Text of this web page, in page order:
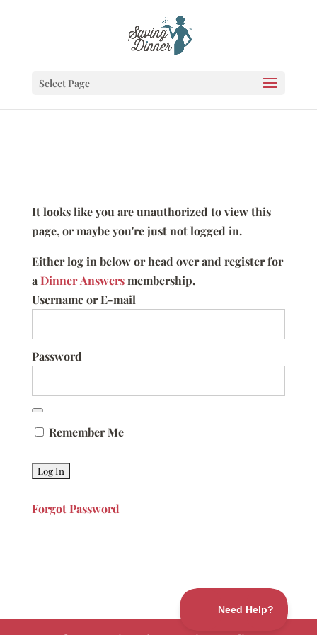
Select Page
It looks like you are unauthorized to view this
page, or maybe you're just not logged in.
Either log in below or head over and register for
aDinner Answersmembership.
Username or E-mail
Password
Remember Me
Forgot Password